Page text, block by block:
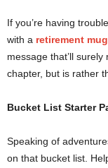
If you’re having
with a retirement mug
message that’ll
chapter, but is rather
Bucket List Starter
Speaking of
on that bucket list.